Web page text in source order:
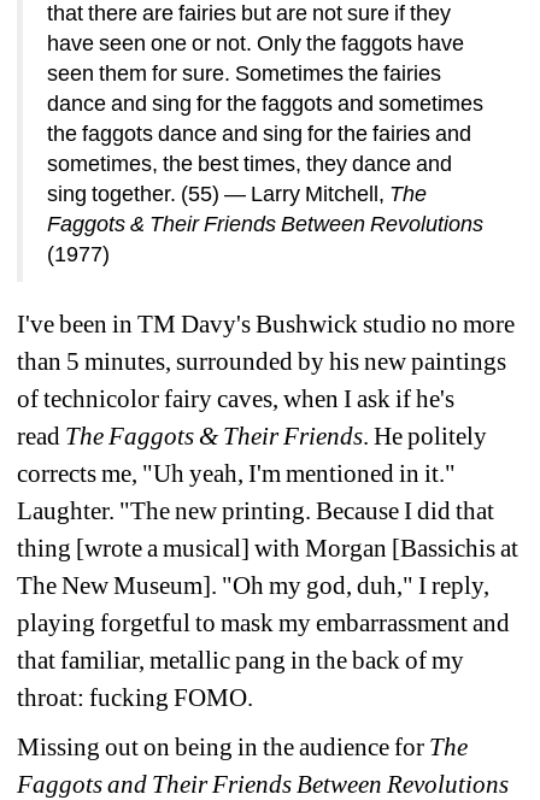
that there are fairies but are not sure if they
have seen one or not. Only the faggots have
seen them for sure. Sometimes the fairies
dance and sing for the faggots and sometimes
the faggots dance and sing for the fairies and
sometimes, the best times, they dance and
sing together. (55) — Larry Mitchell, The
Faggots & Their Friends Between Revolutions
(1977)
I've been in TM Davy's Bushwick studio no more
than 5 minutes, surrounded by his new paintings
of technicolor fairy caves, when I ask if he's
read The Faggots & Their Friends. He politely
corrects me, "Uh yeah, I'm mentioned in it."
Laughter. "The new printing. Because I did that
thing [wrote a musical] with Morgan [Bassichis at
The New Museum]. "Oh my god, duh," I reply,
playing forgetful to mask my embarrassment and
that familiar, metallic pang in the back of my
throat: fucking FOMO.
Missing out on being in the audience for The
Faggots and Their Friends Between Revolutions